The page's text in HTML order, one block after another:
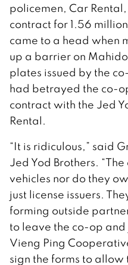
policemen, Car
contract for 1.56
came to a head when
up a barrier on
plates issued by the
had betrayed the co-
contract with the Jed
Rental.
“It is ridiculous,” said
Jed Yod Brothers.
vehicles nor do they
just license issuers.
forming outside
to leave the co-op
Vieng Ping
sign the forms to